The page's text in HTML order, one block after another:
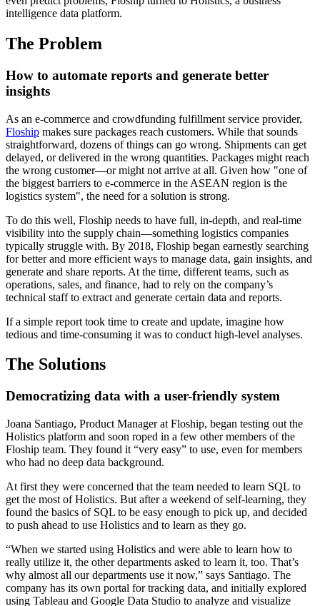
intelligence data platform.
The Problem
How to automate reports and generate better
insights
As an e-commerce and crowdfunding fulfillment service provider,
Floship makes sure packages reach customers. While that sounds
straightforward, dozens of things can go wrong. Shipments can get
delayed, or delivered in the wrong quantities. Packages might reach
the wrong customer—or might not arrive at all. Given how "one of
the biggest barriers to e-commerce in the ASEAN region is the
logistics system", the need for a solution is strong.
To do this well, Floship needs to have full, in-depth, and real-time
visibility into the supply chain—something logistics companies
typically struggle with. By 2018, Floship began earnestly searching
for better and more efficient ways to manage data, gain insights, and
generate and share reports. At the time, different teams, such as
operations, sales, and finance, had to rely on the company’s
technical staff to extract and generate certain data and reports.
If a simple report took time to create and update, imagine how
tedious and time-consuming it was to conduct high-level analyses.
The Solutions
Democratizing data with a user-friendly system
Joana Santiago, Product Manager at Floship, began testing out the
Holistics platform and soon roped in a few other members of the
Floship team. They found it “very easy” to use, even for members
who had no deep data background.
At first they were concerned that the team needed to learn SQL to
get the most of Holistics. But after a weekend of self-learning, they
found the basics of SQL to be easy enough to pick up, and decided
to push ahead to use Holistics and to learn as they go.
“When we started using Holistics and were able to learn how to
really utilize it, the other departments asked to learn it, too. That’s
why almost all our departments use it now,” says Santiago. The
company has its own portal for tracking data, and initially explored
using Tableau and Google Data Studio to analyze and visualize